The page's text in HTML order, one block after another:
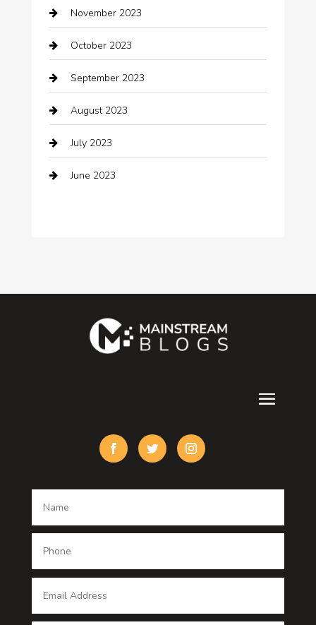
Cocktail
Coffee Shop
Communication and Technology
Community
Computer and Internet
counseling
Cremation Service
Damage Restoration
Dentist
November 2023
October 2023
September 2023
August 2023
July 2023
June 2023